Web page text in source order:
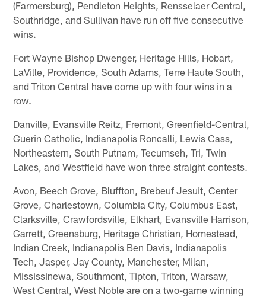
(Farmersburg), Pendleton Heights, Rensselaer Central,
Southridge, and Sullivan have run off five consecutive
wins.
Fort Wayne Bishop Dwenger, Heritage Hills, Hobart,
LaVille, Providence, South Adams, Terre Haute South,
and Triton Central have come up with four wins in a
row.
Danville, Evansville Reitz, Fremont, Greenfield-Central,
Guerin Catholic, Indianapolis Roncalli, Lewis Cass,
Northeastern, South Putnam, Tecumseh, Tri, Twin
Lakes, and Westfield have won three straight contests.
Avon, Beech Grove, Bluffton, Brebeuf Jesuit, Center
Grove, Charlestown, Columbia City, Columbus East,
Clarksville, Crawfordsville, Elkhart, Evansville Harrison,
Garrett, Greensburg, Heritage Christian, Homestead,
Indian Creek, Indianapolis Ben Davis, Indianapolis
Tech, Jasper, Jay County, Manchester, Milan,
Mississinewa, Southmont, Tipton, Triton, Warsaw,
West Central, West Noble are on a two-game winning